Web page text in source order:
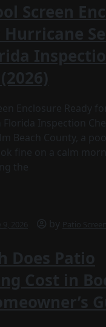
Screen
Enclosure Ready
Florida Inspection
Beach County, a
fine on a calm
the
9, 2026 by Patio
Does Patio
Cost in